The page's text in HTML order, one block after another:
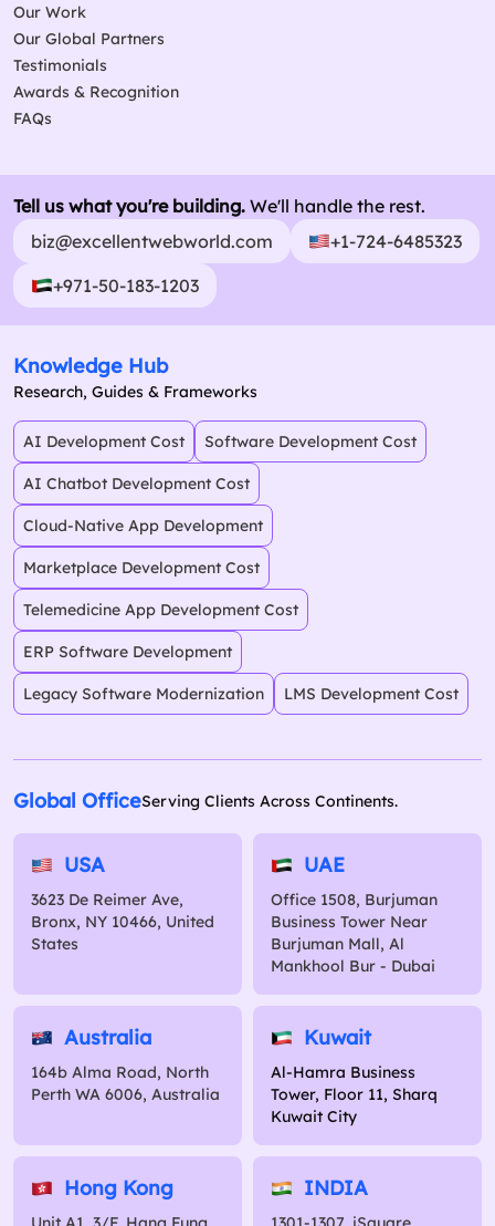
Our Work
Our Global Partners
Testimonials
Awards & Recognition
FAQs
Tell us what you're building. We'll handle the rest.
biz@excellentwebworld.com
+1-724-6485323
+971-50-183-1203
Knowledge Hub
Research, Guides & Frameworks
AI Development Cost Software Development Cost
AI Chatbot Development Cost
Cloud-Native App Development
Marketplace Development Cost
Telemedicine App Development Cost
ERP Software Development
Legacy Software Modernization LMS Development Cost
Global OfficeServing Clients Across Continents.
USA
3623 De Reimer Ave,
Bronx, NY 10466, United
States
UAE
Office 1508, Burjuman
Business Tower Near
Burjuman Mall, Al
Mankhool Bur - Dubai
Australia
164b Alma Road, North
Perth WA 6006, Australia
Kuwait
Al-Hamra Business
Tower, Floor 11, Sharq
Kuwait City
Hong Kong INDIA